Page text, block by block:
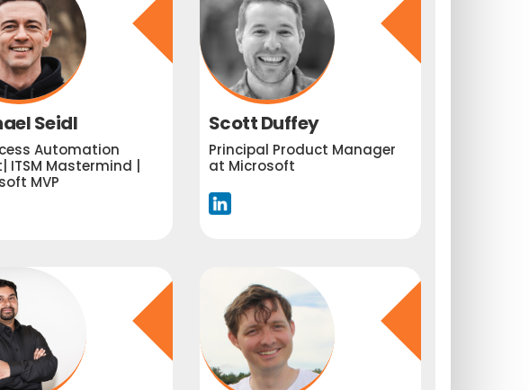
Seidl
Automation
ITSM Mastermind |
MVP
Scott Duffey
Principal Product Manager
at Microsoft